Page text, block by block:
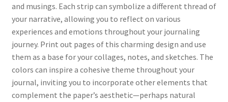
and musings. Each strip can symbolize a different thread of
your narrative, allowing you to reflect on various
experiences and emotions throughout your journaling
journey. Print out pages of this charming design and use
them as a base for your collages, notes, and sketches. The
colors can inspire a cohesive theme throughout your
journal, inviting you to incorporate other elements that
complement the paper’s aesthetic—perhaps natural